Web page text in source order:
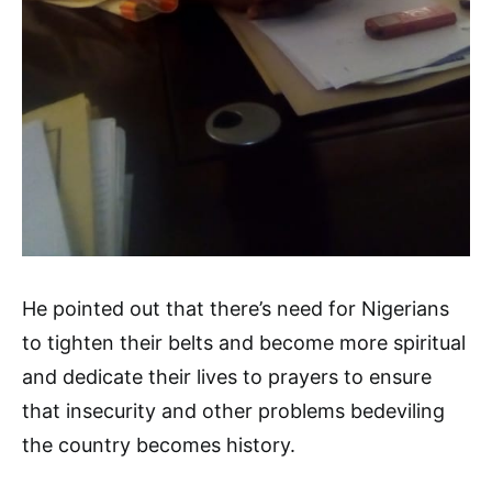
He pointed out that there’s need for Nigerians
to tighten their belts and become more spiritual
and dedicate their lives to prayers to ensure
that insecurity and other problems bedeviling
the country becomes history.